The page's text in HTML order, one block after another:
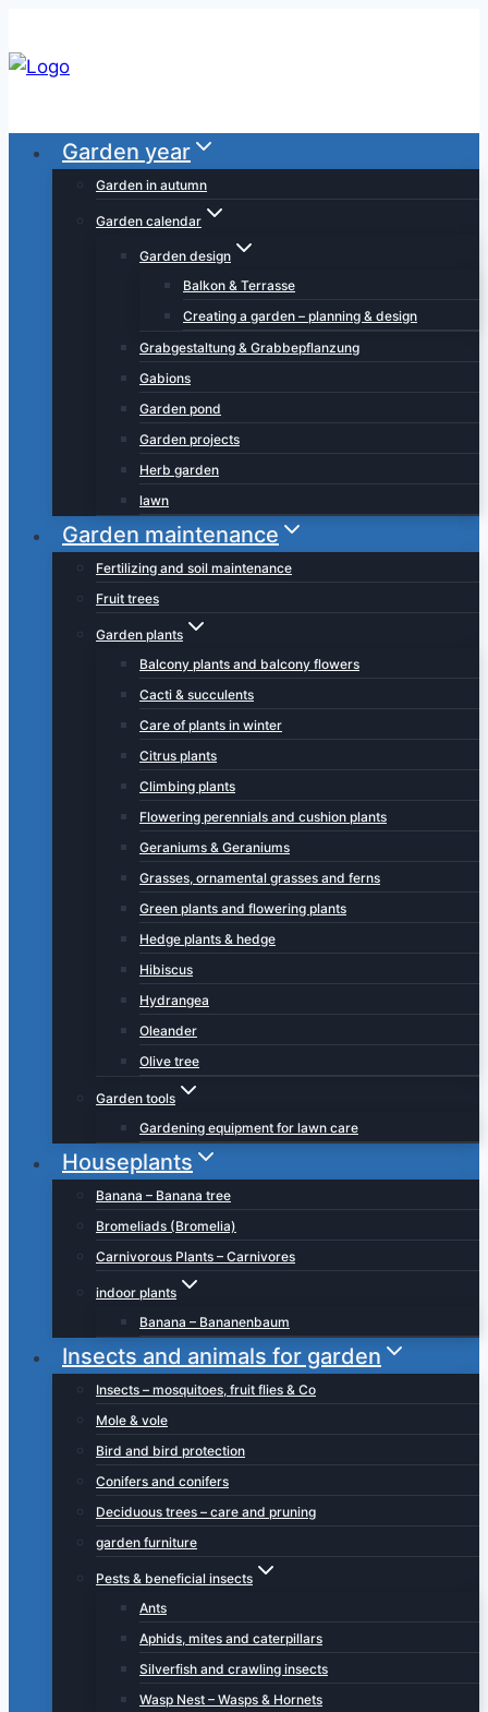
to
content
Garden year
Garden in autumn
Garden calendar
Garden design
Balkon & Terrasse
Creating a garden – planning & design
Grabgestaltung & Grabbepflanzung
Gabions
Garden pond
Garden projects
Herb garden
lawn
Garden maintenance
Fertilizing and soil maintenance
Fruit trees
Garden plants
Balcony plants and balcony flowers
Cacti & succulents
Care of plants in winter
Citrus plants
Climbing plants
Flowering perennials and cushion plants
Geraniums & Geraniums
Grasses, ornamental grasses and ferns
Green plants and flowering plants
Hedge plants & hedge
Hibiscus
Hydrangea
Oleander
Olive tree
Garden tools
Gardening equipment for lawn care
Houseplants
Banana – Banana tree
Bromeliads (Bromelia)
Carnivorous Plants – Carnivores
indoor plants
Banana – Bananenbaum
Insects and animals for garden
Insects – mosquitoes, fruit flies & Co
Mole & vole
Bird and bird protection
Conifers and conifers
Deciduous trees – care and pruning
garden furniture
Pests & beneficial insects
Ants
Aphids, mites and caterpillars
Silverfish and crawling insects
Wasp Nest – Wasps & Hornets